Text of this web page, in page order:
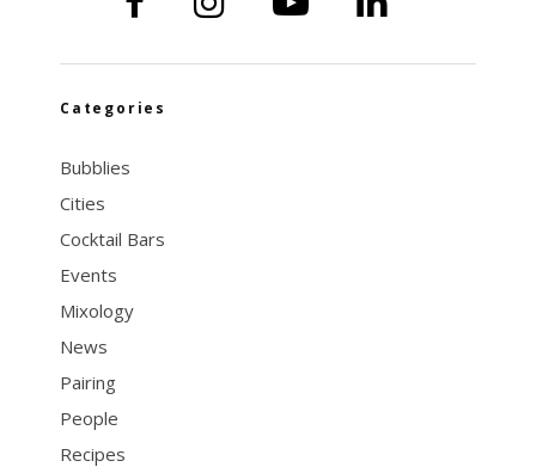
Categories
Bubblies
Cities
Cocktail Bars
Events
Mixology
News
Pairing
People
Recipes